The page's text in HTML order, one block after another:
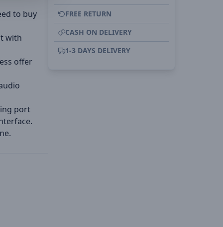
to buy
with
offer
port
FREE RETURN
CASH ON DELIVERY
1-3 DAYS DELIVERY